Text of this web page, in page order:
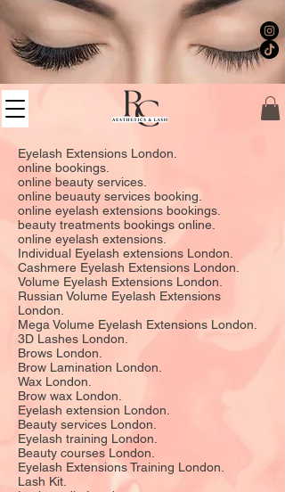
Eyelash Extensions London.
online bookings.
online beauty services.
online beuauty services booking.
online eyelash extensions bookings.
beauty treatments bookings online.
online eyelash extensions.
Individual Eyelash extensions London.
Cashmere Eyelash Extensions London.
Volume Eyelash Extensions London.
Russian Volume Eyelash Extensions
London.
Mega Volume Eyelash Extensions London.
3D Lashes London.
Brows London.
Brow Lamination London.
Wax London.
Brow wax London.
Eyelash extension London.
Beauty services London.
Eyelash training London.
Beauty courses London.
Eyelash Extensions Training London.
Lash Kit.